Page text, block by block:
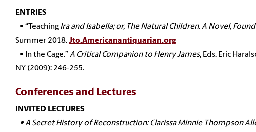
ENTRIES
• “TeachingIra and Isabella; or, The Natural Children. A Novel,
Summer 2018.Jto.Americanantiquarian.org
• In the Cage.”A Critical Companion to Henry James, Eds. Eric
NY (2009): 246-255.
Conferences and Lectures
INVITED LECTURES
•A Secret History of Reconstruction: Clarissa Minnie Thompson